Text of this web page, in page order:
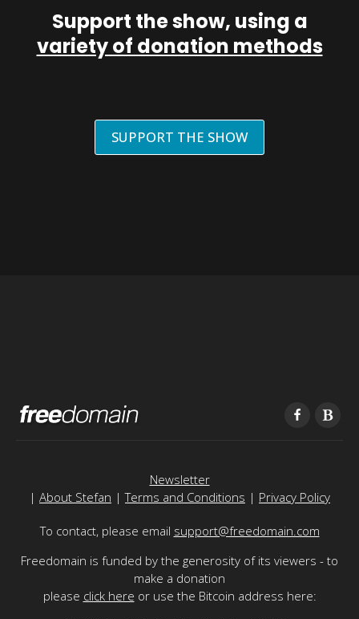
Support the show, using a
variety of donation methods
SUPPORT THE SHOW
Newsletter
| About Stefan |Terms and Conditions | Privacy Policy
To contact, please email support@freedomain.com
Freedomain is funded by the generosity of its viewers - to
make a donation
please click here or use the Bitcoin address here: